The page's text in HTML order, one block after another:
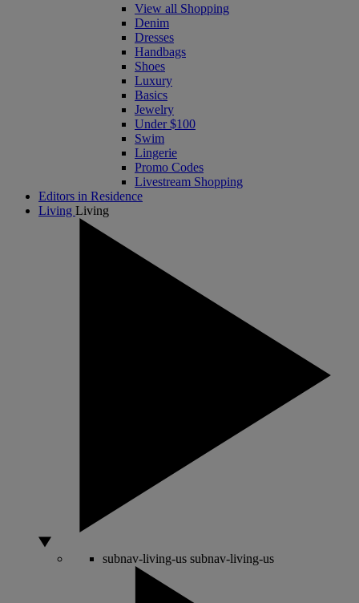
View all Shopping
Denim
Dresses
Handbags
Shoes
Luxury
Basics
Jewelry
Under $100
Swim
Lingerie
Promo Codes
Livestream Shopping
Editors in Residence
Living Living
subnav-living-us subnav-living-us